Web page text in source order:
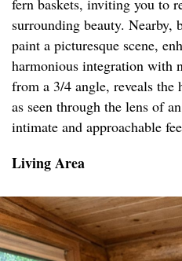
fern baskets, inviting you to
surrounding beauty. Nearby,
paint a picturesque scene,
harmonious integration with
from a 3/4 angle, reveals
as seen through the lens of
intimate and approachable
Living Area